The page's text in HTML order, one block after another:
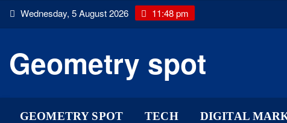
Skip Wednesday, 5 August 2026 11:48 pm
Geometry spot
GEOMETRY SPOT TECH DIGITAL